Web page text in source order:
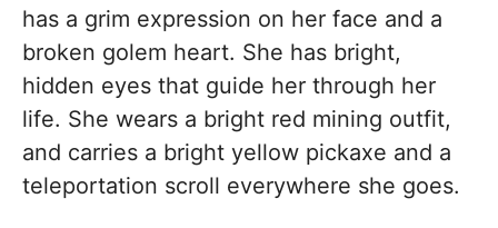
has a grim expression on her face and a
broken golem heart. She has bright,
hidden eyes that guide her through her
life. She wears a bright red mining outfit,
and carries a bright yellow pickaxe and a
teleportation scroll everywhere she goes.